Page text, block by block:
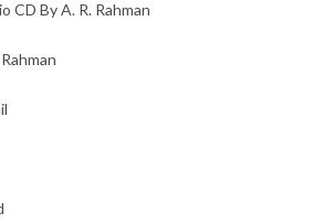
CD By A. R. Rahman